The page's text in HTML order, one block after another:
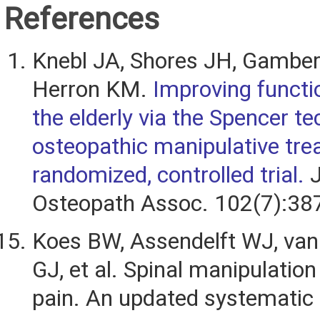
References
Knebl JA, Shores JH,
Herron KM. Improving
the elderly via the Spencer
osteopathic manipulative
randomized, controlled trial.
Osteopath Assoc.
Koes BW, Assendelft WJ,
GJ, et al. Spinal
pain. An updated